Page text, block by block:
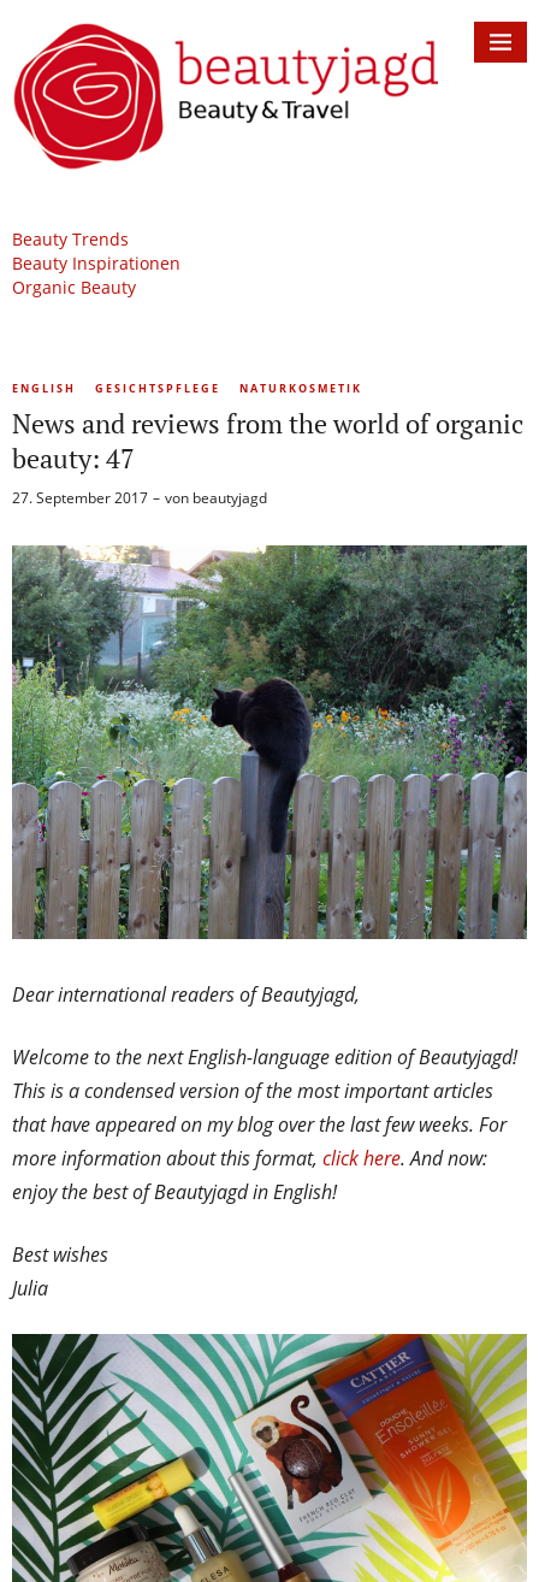
Beauty Trends
Beauty Inspirationen
Organic Beauty
ENGLISH GESICHTSPFLEGE NATURKOSMETIK
News and reviews from the world of organic
beauty: 47
27. September 2017 von beautyjagd
Dear international readers of Beautyjagd,
Welcome to the next English-language edition of Beautyjagd!
This is a condensed version of the most important articles
that have appeared on my blog over the last few weeks. For
more information about this format, click here. And now:
enjoy the best of Beautyjagd in English!
Best wishes
Julia